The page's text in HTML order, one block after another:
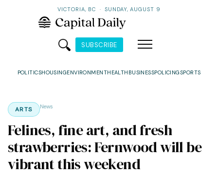
VICTORIA, BC · SUNDAY, AUGUST 9
SUBSCRIBE
POLITICSHOUSINGENVIRONMENTHEALTH BUSINESSPOLICINGSPORTS
ARTS News
Felines, fine art, and fresh
strawberries: Fernwood will be
vibrant this weekend